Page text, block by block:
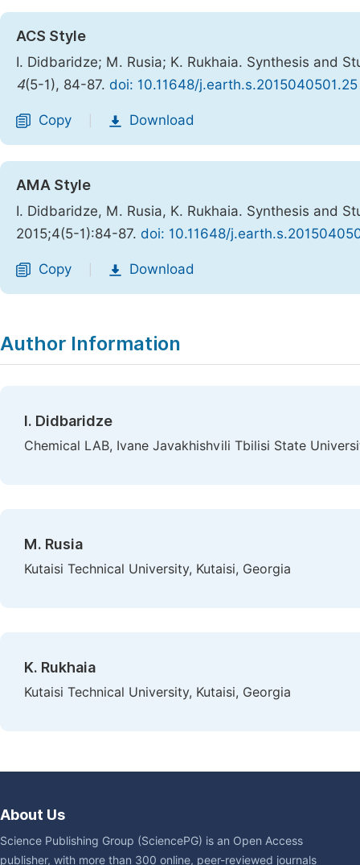
ACS Style
I. Didbaridze; M. Rusia; K. Rukhaia. Synthesis and
4(5-1), 84-87. doi: 10.11648/j.earth.s.2015040501.25
Copy Download
AMA Style
I. Didbaridze, M. Rusia, K. Rukhaia. Synthesis and
2015;4(5-1):84-87. doi: 10.11648/
Copy Download
Author Information
I. Didbaridze
Chemical LAB, Ivane Javakhishvili Tbilisi State
M. Rusia
Kutaisi Technical University, Kutaisi, Georgia
K. Rukhaia
Kutaisi Technical University, Kutaisi, Georgia
About Us
Science Publishing Group (SciencePG) is an Open Access
publisher, with more than 300 online, peer-reviewed journals